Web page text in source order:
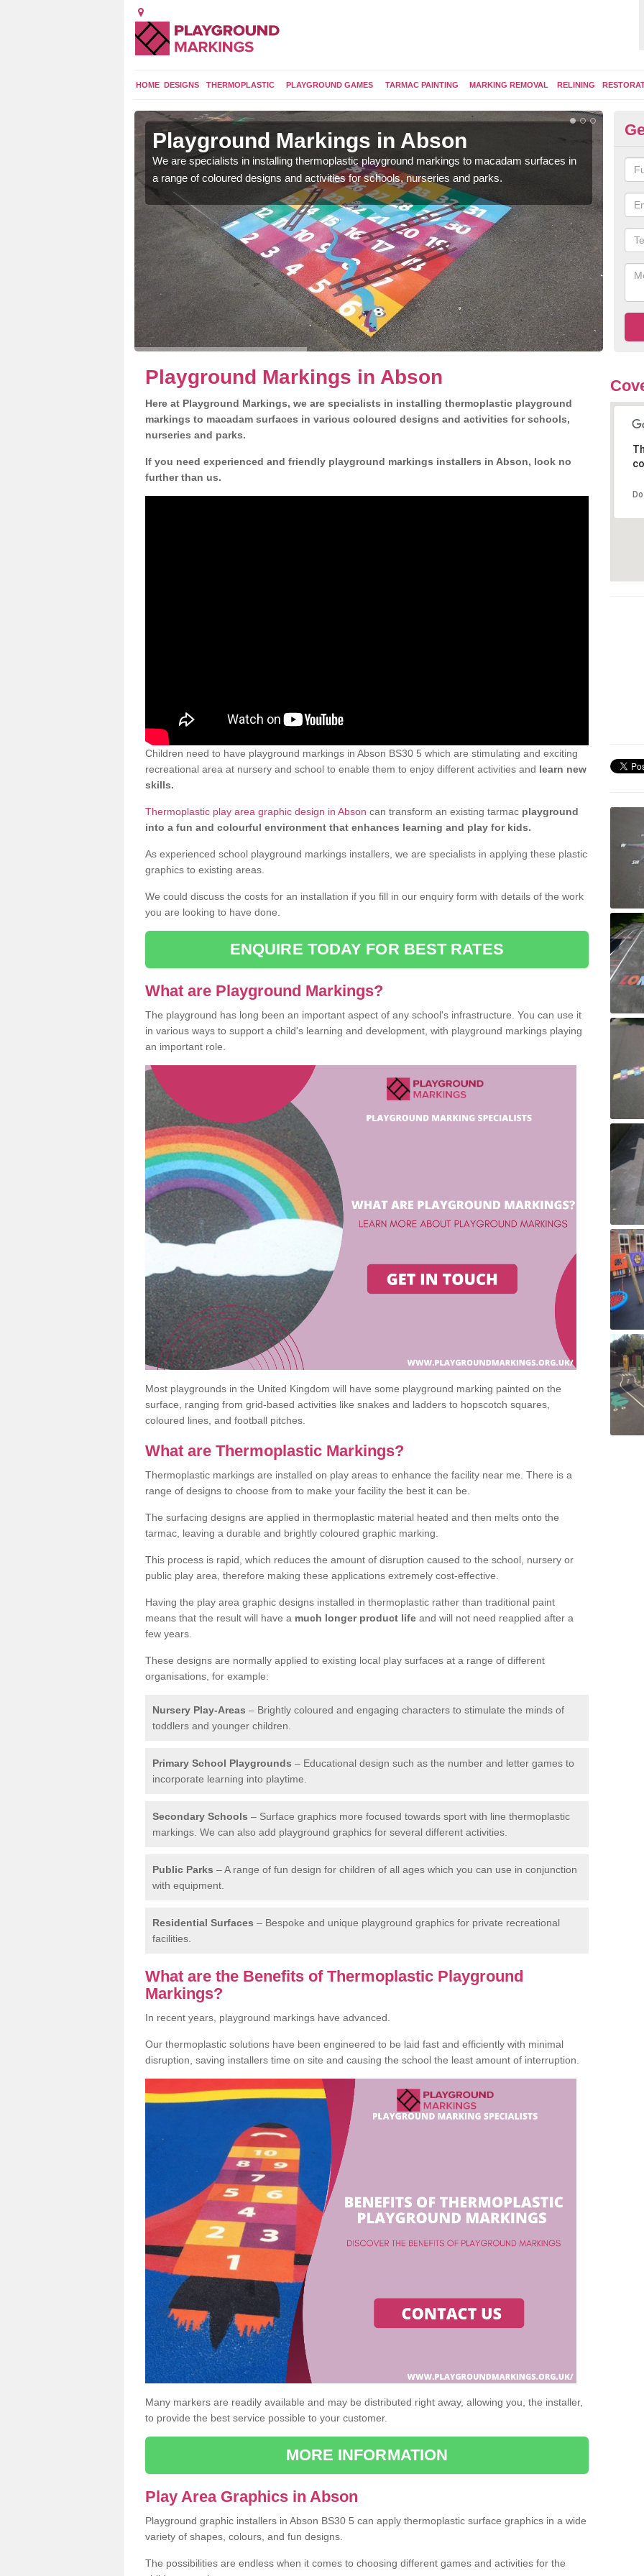
HOME DESIGNS THERMOPLASTIC PLAYGROUND GAMES TARMAC PAINTING MARKING REMOVAL RELINING
Playground Markings in Abson
We are specialists in installing thermoplastic playground markings to macadam surfaces in
a range of coloured designs and activities for schools, nurseries and parks.
Playground Markings in Abson
Here at Playground Markings, we are specialists in installing thermoplastic playground
markings to macadam surfaces in various coloured designs and activities for schools,
nurseries and parks.
If you need experienced and friendly playground markings installers in Abson, look no
further than us.
Children need to have playground markings in Abson BS30 5 which are stimulating and exciting
recreational area at nursery and school to enable them to enjoy different activities and learn new
skills.
Thermoplastic play area graphic design in Abson can transform an existing tarmac playground
into a fun and colourful environment that enhances learning and play for kids.
As experienced school playground markings installers, we are specialists in applying these plastic
graphics to existing areas.
We could discuss the costs for an installation if you fill in our enquiry form with details of the work
you are looking to have done.
ENQUIRE TODAY FOR BEST RATES
What are Playground Markings?
The playground has long been an important aspect of any school's infrastructure. You can use it
in various ways to support a child's learning and development, with playground markings playing
an important role.
Most playgrounds in the United Kingdom will have some playground marking painted on the
surface, ranging from grid-based activities like snakes and ladders to hopscotch squares,
coloured lines, and football pitches.
What are Thermoplastic Markings?
Thermoplastic markings are installed on play areas to enhance the facility near me. There is a
range of designs to choose from to make your facility the best it can be.
The surfacing designs are applied in thermoplastic material heated and then melts onto the
tarmac, leaving a durable and brightly coloured graphic marking.
This process is rapid, which reduces the amount of disruption caused to the school, nursery or
public play area, therefore making these applications extremely cost-effective.
Having the play area graphic designs installed in thermoplastic rather than traditional paint
means that the result will have a much longer product life and will not need reapplied after a
few years.
These designs are normally applied to existing local play surfaces at a range of different
organisations, for example:
Nursery Play-Areas – Brightly coloured and engaging characters to stimulate the minds of
toddlers and younger children.
Primary School Playgrounds – Educational design such as the number and letter games to
incorporate learning into playtime.
Secondary Schools – Surface graphics more focused towards sport with line thermoplastic
markings. We can also add playground graphics for several different activities.
Public Parks – A range of fun design for children of all ages which you can use in conjunction
with equipment.
Residential Surfaces – Bespoke and unique playground graphics for private recreational
facilities.
What are the Benefits of Thermoplastic Playground
Markings?
In recent years, playground markings have advanced.
Our thermoplastic solutions have been engineered to be laid fast and efficiently with minimal
disruption, saving installers time on site and causing the school the least amount of interruption.
Many markers are readily available and may be distributed right away, allowing you, the installer,
to provide the best service possible to your customer.
MORE INFORMATION
Play Area Graphics in Abson
Playground graphic installers in Abson BS30 5 can apply thermoplastic surface graphics in a wide
variety of shapes, colours, and fun designs.
The possibilities are endless when it comes to choosing different games and activities for the